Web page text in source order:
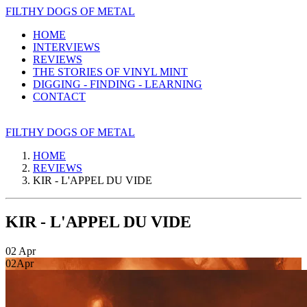
FILTHY DOGS OF METAL
HOME
INTERVIEWS
REVIEWS
THE STORIES OF VINYL MINT
DIGGING - FINDING - LEARNING
CONTACT
FILTHY DOGS OF METAL
HOME
REVIEWS
KIR - L'APPEL DU VIDE
KIR - L'APPEL DU VIDE
02 Apr
02Apr